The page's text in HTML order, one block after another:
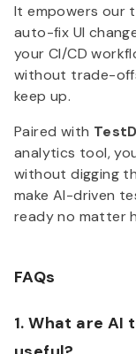
It empowers our
auto-fix UI
your CI/CD
without trade-
keep up.
Paired with
analytics tool,
without digging
make AI-driven
ready no matter
FAQs
1. What are